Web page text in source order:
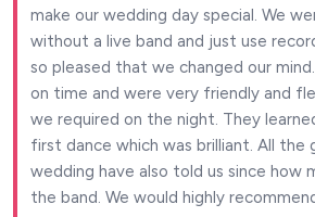
make our wedding day special. We
without a live band and just use
so pleased that we changed our
on time and were very friendly and
we required on the night. They
first dance which was brilliant. All the
wedding have also told us since how
the band. We would highly